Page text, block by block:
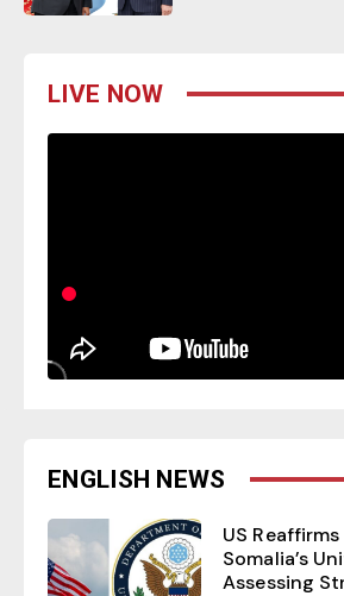
LIVE NOW
ENGLISH NEWS
US
Somalia’s
Assessing